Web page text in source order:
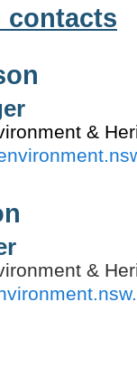
contacts
&
&